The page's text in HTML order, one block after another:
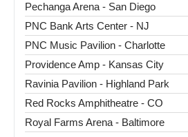
Pechanga Arena - San Diego
PNC Bank Arts Center - NJ
PNC Music Pavilion - Charlotte
Providence Amp - Kansas City
Ravinia Pavilion - Highland Park
Red Rocks Amphitheatre - CO
Royal Farms Arena - Baltimore